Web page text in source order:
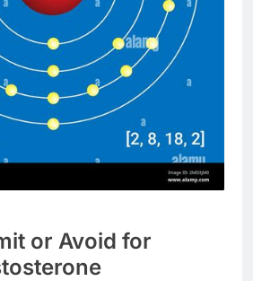
or Avoid for